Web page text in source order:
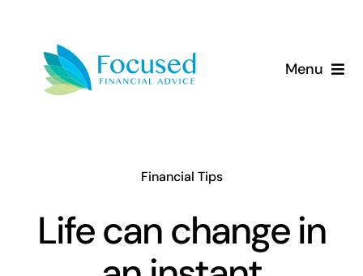
content
Menu
Our Approach
Resources
Financial Tips
Life can change in